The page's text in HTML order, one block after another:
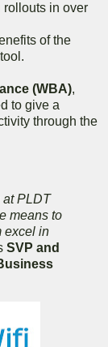
rollouts in over
of the
(WBA),
to give a
through the
at PLDT
means to
excel in
SVP and